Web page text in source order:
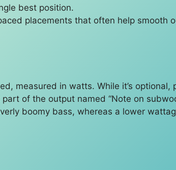
best position.
placements that often help smooth
measured in watts. While it’s optional,
of the output named “Note on
boomy bass, whereas a lower